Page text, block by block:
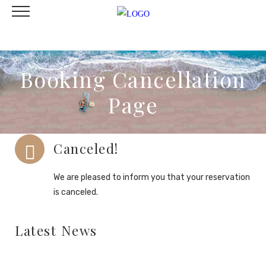
Booking Cancellation
Page
Canceled!
We are pleased to inform you that your reservation
is canceled.
Latest News